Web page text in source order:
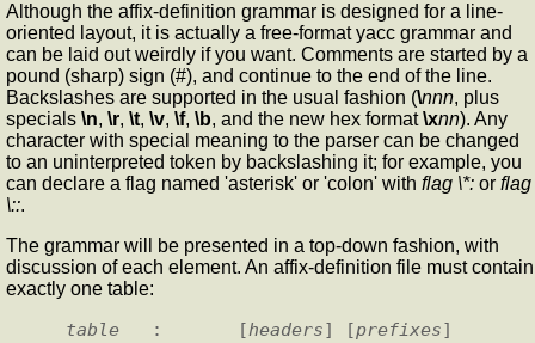
Although the affix-definition grammar is designed for a line-
oriented layout, it is actually a free-format yacc grammar and
can be laid out weirdly if you want. Comments are started by a
pound (sharp) sign (#), and continue to the end of the line.
Backslashes are supported in the usual fashion (\nnn, plus
specials \n, \r, \t, \v, \f, \b, and the new hex format\xnn). Any
character with special meaning to the parser can be changed
to an uninterpreted token by backslashing it; for example, you
can declare a flag named 'asterisk' or 'colon' with flag \*: or flag
\::.
The grammar will be presented in a top-down fashion, with
discussion of each element. An affix-definition file must contain
exactly one table:
table
   :       [
headers] [prefixes]